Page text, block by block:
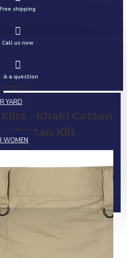
YARD
WOMEN
empty!
Free shipping
Call us now
Ask a question
- Khaki Cotton
Tartan Kilt